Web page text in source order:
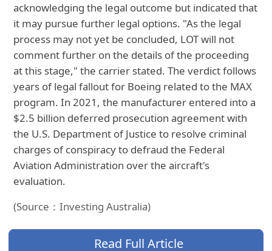
acknowledging the legal outcome but indicated that
it may pursue further legal options. "As the legal
process may not yet be concluded, LOT will not
comment further on the details of the proceeding
at this stage," the carrier stated. The verdict follows
years of legal fallout for Boeing related to the MAX
program. In 2021, the manufacturer entered into a
$2.5 billion deferred prosecution agreement with
the U.S. Department of Justice to resolve criminal
charges of conspiracy to defraud the Federal
Aviation Administration over the aircraft's
evaluation.
(Source：Investing Australia)
Read Full Article